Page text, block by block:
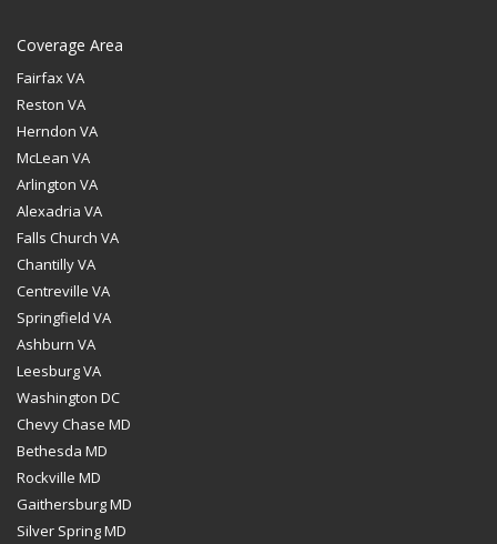
Coverage Area
Fairfax VA
Reston VA
Herndon VA
McLean VA
Arlington VA
Alexadria VA
Falls Church VA
Chantilly VA
Centreville VA
Springfield VA
Ashburn VA
Leesburg VA
Washington DC
Chevy Chase MD
Bethesda MD
Rockville MD
Gaithersburg MD
Silver Spring MD